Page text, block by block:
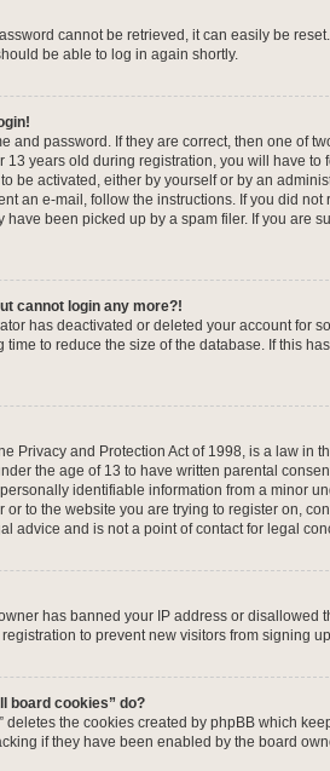
cannot be retrieved, it can easily be
be able to log in again shortly.
and password. If they are correct, then one of
13 years old during registration, you will have
be activated, either by yourself or by an
an e-mail, follow the instructions. If you did
have been picked up by a spam filer. If you are
cannot login any more?!
has deactivated or deleted your account for
time to reduce the size of the database. If this
Privacy and Protection Act of 1998, is a law
the age of 13 to have written parental
identifiable information from a minor
or to the website you are trying to register on,
advice and is not a point of contact for legal
has banned your IP address or
to prevent new visitors from signing
board cookies” do?
deletes the cookies created by phpBB which
if they have been enabled by the board